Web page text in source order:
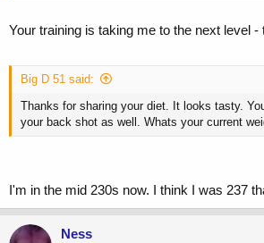
Your training is taking me to the next level -
Big D 51 said:
Thanks for sharing your diet. It looks tasty.
your back shot as well. Whats your current
I'm in the mid 230s now. I think I was 237
Ness